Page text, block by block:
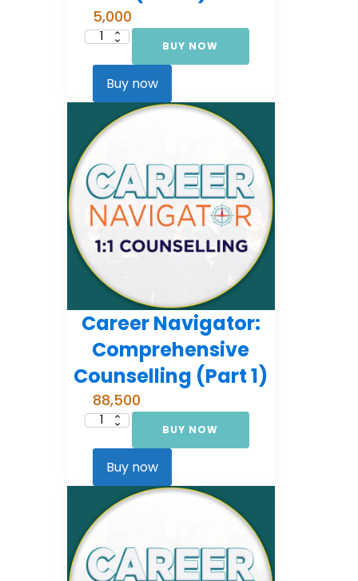
5,000
Career
-
Counselling
(Basic)
quantity
BUY NOW
Buy now
Career Navigator:
Comprehensive
Counselling (Part 1)
88,500
Career
Comprehensive
(Part
quantity
BUY NOW
Buy now